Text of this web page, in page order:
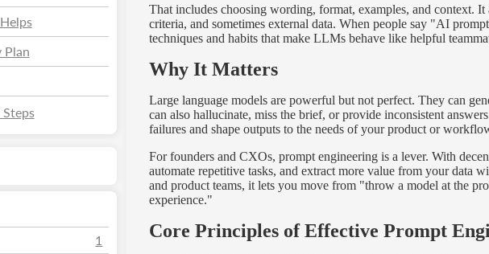
Plan
1
That includes choosing wording, format, examples, and context. It
criteria, and sometimes external data. When people say "AI
techniques and habits that make LLMs behave like helpful
Why It Matters
Large language models are powerful but not perfect. They can
can also hallucinate, miss the brief, or provide inconsistent
failures and shape outputs to the needs of your product or
For founders and CXOs, prompt engineering is a lever. With
automate repetitive tasks, and extract more value from your data
and product teams, it lets you move from "throw a model at the
experience."
Core Principles of Effective Prompt